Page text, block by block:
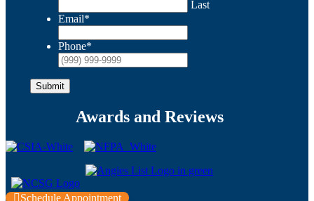
Last
Email*
Phone*
Submit
Awards and Reviews
Schedule Appointment